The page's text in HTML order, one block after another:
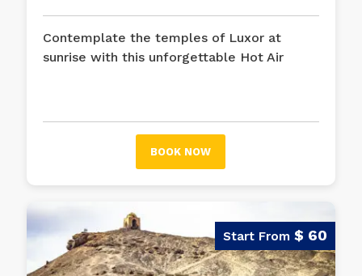
Contemplate the temples of Luxor at
sunrise with this unforgettable Hot Air
BOOK NOW
$ 60